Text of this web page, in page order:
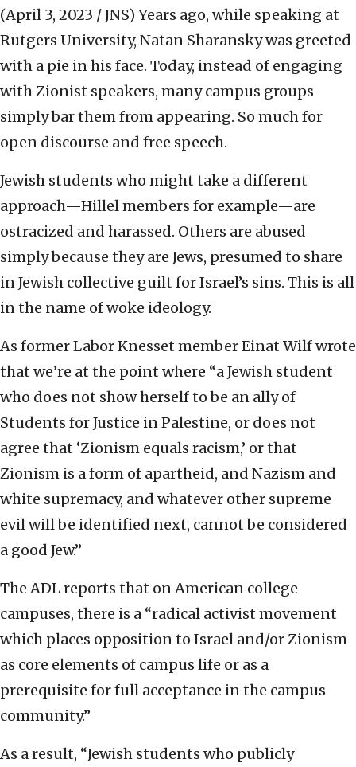
(April 3, 2023 / JNS) Years ago, while speaking at
Rutgers University, Natan Sharansky was greeted
with a pie in his face. Today, instead of engaging
with Zionist speakers, many campus groups
simply bar them from appearing. So much for
open discourse and free speech.
Jewish students who might take a different
approach—Hillel members for example—are
ostracized and harassed. Others are abused
simply because they are Jews, presumed to share
in Jewish collective guilt for Israel’s sins. This is all
in the name of woke ideology.
As former Labor Knesset member Einat Wilf wrote
that we’re at the point where “a Jewish student
who does not show herself to be an ally of
Students for Justice in Palestine, or does not
agree that ‘Zionism equals racism,’ or that
Zionism is a form of apartheid, and Nazism and
white supremacy, and whatever other supreme
evil will be identified next, cannot be considered
a good Jew.”
The ADL reports that on American college
campuses, there is a “radical activist movement
which places opposition to Israel and/or Zionism
as core elements of campus life or as a
prerequisite for full acceptance in the campus
community.”
As a result, “Jewish students who publicly